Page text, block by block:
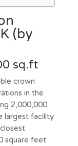
(by
sq.ft
crown
in the
2,000,000
largest facility
square feet.